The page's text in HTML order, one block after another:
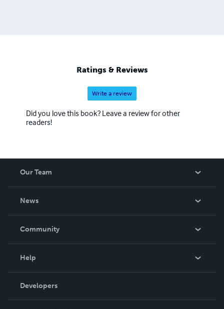
Ratings & Reviews
Write a review
Did you love this book? Leave a review for other
readers!
Our Team
News
In The News
Community
Podcast
Help
Order Lookup
Knowledge Base
Developers